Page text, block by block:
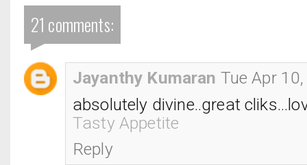
21 comments:
Jayanthy Kumaran Tue Apr
absolutely divine..great
Tasty Appetite
Reply